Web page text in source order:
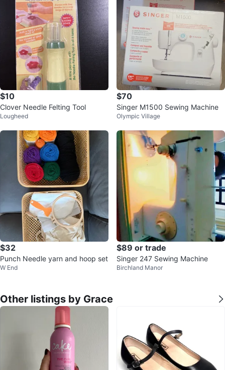
$10
Clover Needle Felting Tool
Lougheed
$70
Singer M1500 Sewing Machine
Olympic Village
$32
Punch Needle yarn and hoop set
W End
$89 or trade
Singer 247 Sewing Machine
Birchland Manor
Other listings by Grace